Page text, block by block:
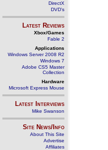
DirectX
DVD's
Latest Reviews
Xbox/Games
Fable 2
Applications
Windows Server 2008 R2
Windows 7
Adobe CS5 Master
Collection
Hardware
Microsoft Express Mouse
Latest Interviews
Mike Swanson
Site News/Info
About This Site
Advertise
Affiliates